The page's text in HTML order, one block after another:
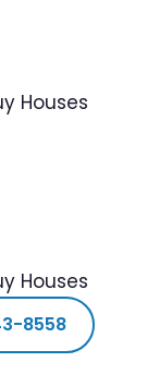
Houses
Houses
8558